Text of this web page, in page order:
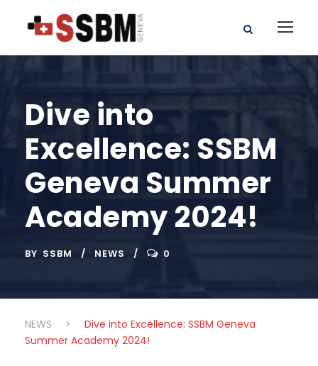
Dive into
Excellence: SSBM
Geneva Summer
Academy 2024!
BY SSBM NEWS 0
NEWS >
Dive into Excellence: SSBM Geneva
Summer Academy 2024!